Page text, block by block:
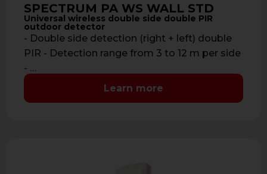
SPECTRUM PA WS WALL STD
Universal wireless double side double PIR
outdoor detector
- Double side detection (right + left) double
PIR - Detection range from 3 to 12 m per side
- …
Learn more